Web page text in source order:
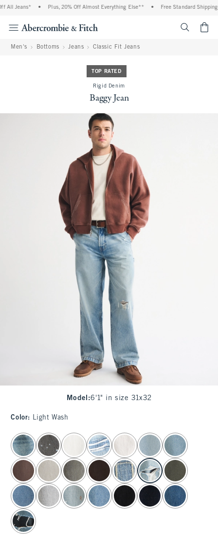
All Jeans* Plus, 20% Off Almost Everything Else** Free Standard Shipping
Men's Bottoms Jeans Classic Fit Jeans
TOP RATED
Rigid Denim
Baggy Jean
Model :6'1" in size 31x32
Color: Light Wash
select color